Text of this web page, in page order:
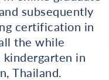
subsequently
certification in
the while
in
Thailand.